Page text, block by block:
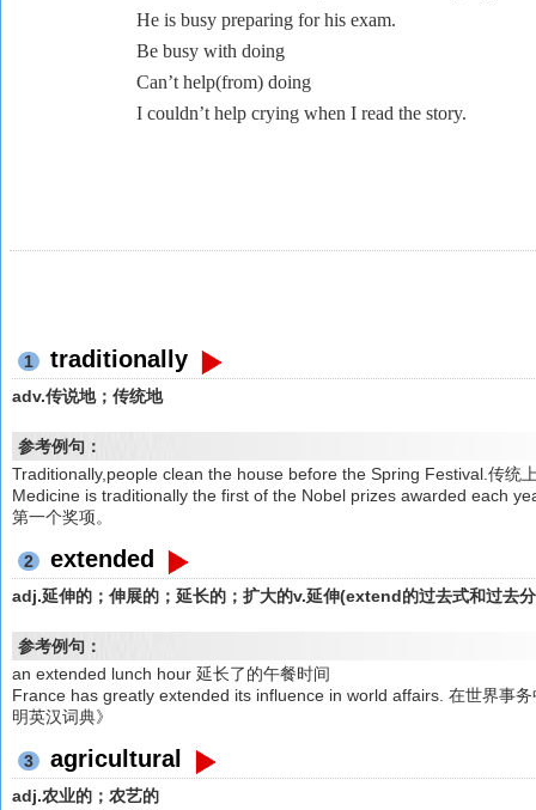
He is busy preparing for his exam.
Be busy with doing
Can’t help(from) doing
I couldn’t help crying when I read the story.
1 traditionally
adv.传说地；传统地
参考例句：
Traditionally,people clean the house before the Spring Festival.传统
Medicine is traditionally the first of the Nobel prizes awarded each
第一个奖项。
2 extended
adj.延伸的；伸展的；延长的；扩大的v.延伸(extend的过去式和过去
参考例句：
an extended lunch hour 延长了的午餐时间
France has greatly extended its influence in world affairs. 在世界事
明英汉词典》
3 agricultural
adj.农业的；农艺的